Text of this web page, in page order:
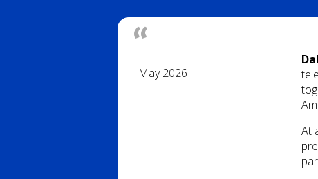
May 2026
At